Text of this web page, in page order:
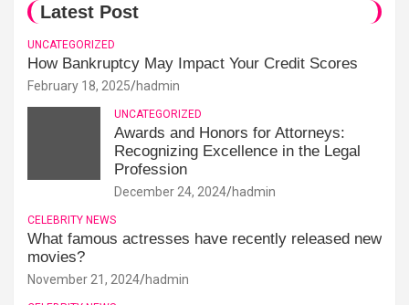
Latest Post
UNCATEGORIZED
How Bankruptcy May Impact Your Credit Scores
February 18, 2025 hadmin
UNCATEGORIZED
Awards and Honors for Attorneys:
Recognizing Excellence in the Legal
Profession
December 24, 2024 hadmin
CELEBRITY NEWS
What famous actresses have recently released new
movies?
November 21, 2024 hadmin